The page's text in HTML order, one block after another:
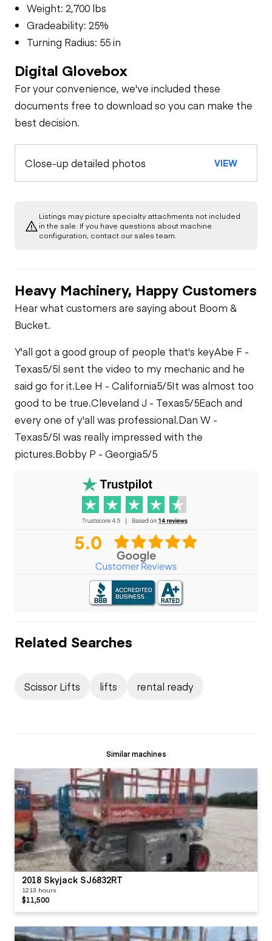
Weight: 2,700 lbs
Gradeability: 25%
Turning Radius: 55 in
Digital Glovebox
For your convenience, we've included these
documents free to download so you can make the
best decision.
Close-up detailed photos VIEW
Listings may picture specialty attachments not included
in the sale. If you have questions about machine
configuration, contact our sales team.
Heavy Machinery, Happy Customers
Hear what customers are saying about Boom &
Bucket.
Y'all got a good group of people that's keyAbe F -
Texas5/5I sent the video to my mechanic and he
said go for it.Lee H - California5/5It was almost too
good to be true.Cleveland J - Texas5/5Each and
every one of y'all was professional.Dan W -
Texas5/5I was really impressed with the
pictures.Bobby P - Georgia5/5
Related Searches
Scissor Lifts lifts rental ready
Similar machines
2018 Skyjack SJ6832RT
1213 hours
$11,500